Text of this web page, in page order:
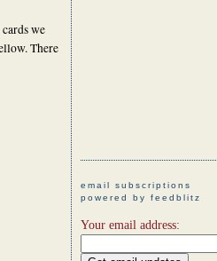
we
There
email subscriptions
powered by feedblitz
Your email address: